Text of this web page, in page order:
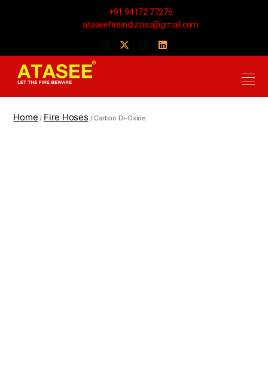
+91 94172 77276
ataseefireindutries@gmail.com
Home / Fire Hoses / Carbon Di-Oxide